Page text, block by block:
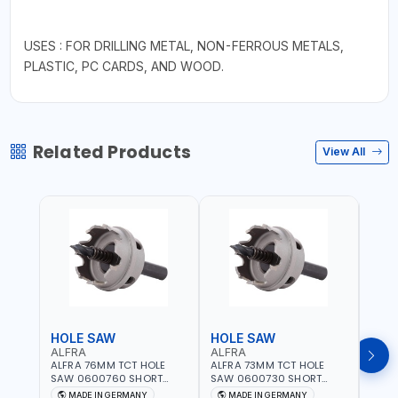
USES : FOR DRILLING METAL, NON-FERROUS METALS,
PLASTIC, PC CARDS, AND WOOD.
Related Products View All
HOLE SAW
ALFRA
ALFRA 76MM TCT HOLE
SAW 0600760 SHORT
TYPE FOR STAINLESS STEEL
MADE IN GERMANY
HOLE SAW
ALFRA
ALFRA 73MM TCT HOLE
SAW 0600730 SHORT
TYPE FOR STAINLESS STEEL
MADE IN GERMANY
SAW